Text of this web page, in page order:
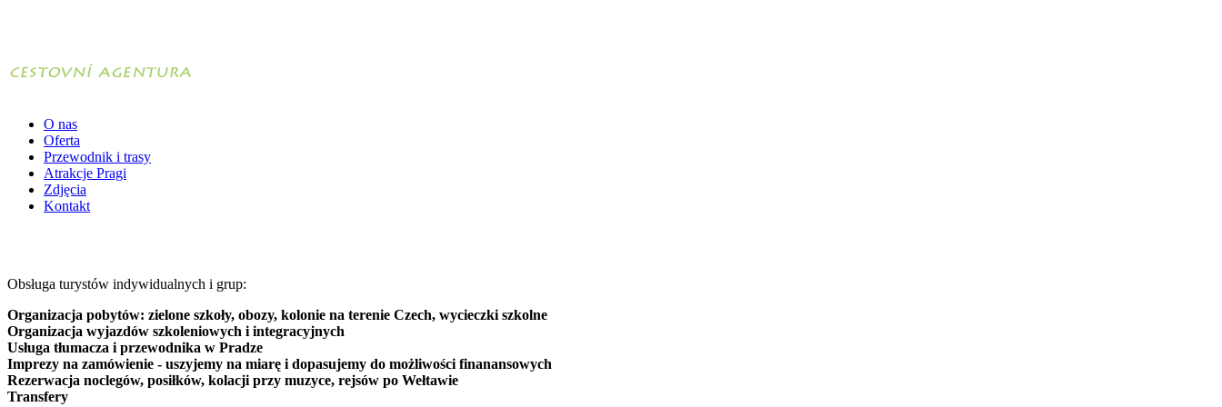
O nas
Oferta
Przewodnik i trasy
Atrakcje Pragi
Zdjęcia
Kontakt
Obsługa turystów indywidualnych i grup:
Organizacja pobytów: zielone szkoły, obozy, kolonie na terenie Czech, wycieczki szkolne
Organizacja wyjazdów szkoleniowych i integracyjnych
Usługa tłumacza i przewodnika w Pradze
Imprezy na zamówienie - uszyjemy na miarę i dopasujemy do możliwości finanansowych
Rezerwacja noclegów, posiłków, kolacji przy muzyce, rejsów po Wełtawie
Transfery